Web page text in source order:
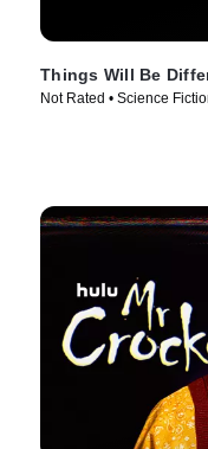
Things Will Be
Not Rated • Science